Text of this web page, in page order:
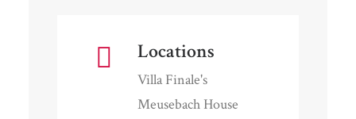
Locations
Villa Finale's
Meusebach House